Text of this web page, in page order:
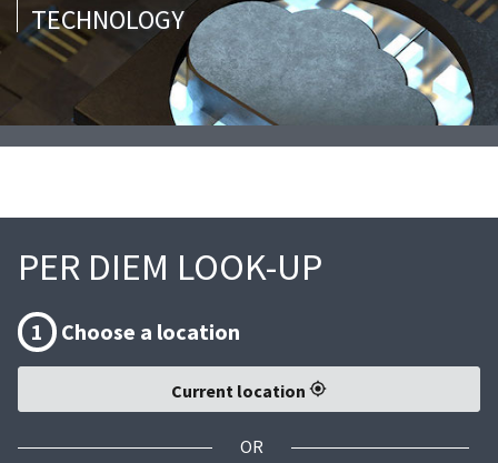
TECHNOLOGY
PER DIEM LOOK-UP
1 Choose a location
Current location
OR